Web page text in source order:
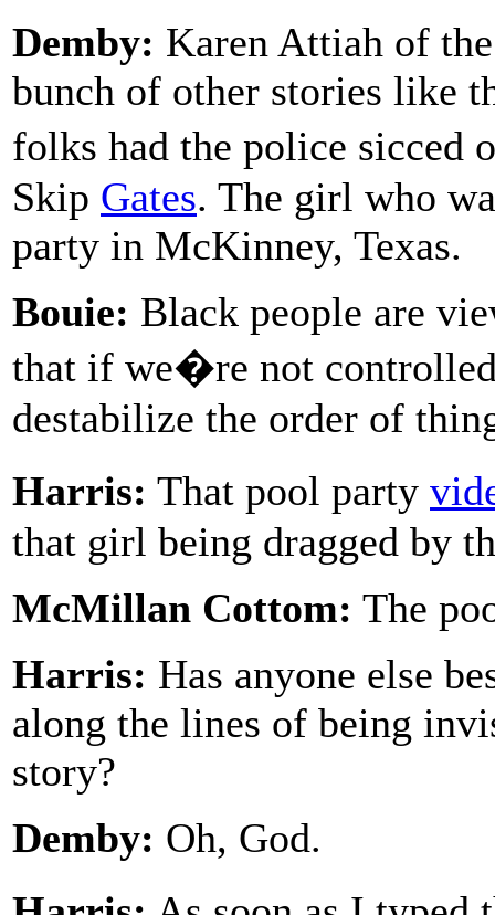
Demby: Karen Attiah of
bunch of other stories like
folks had the police
Skip Gates. The girl who
party in McKinney, Texas.
Bouie: Black people are
that if we�re not
destabilize the order of
Harris: That pool party
that girl being dragged by
McMillan Cottom: The
Harris: Has anyone else
along the lines of being
story?
Demby: Oh, God.